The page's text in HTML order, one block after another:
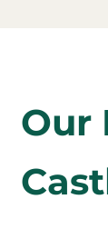
Our